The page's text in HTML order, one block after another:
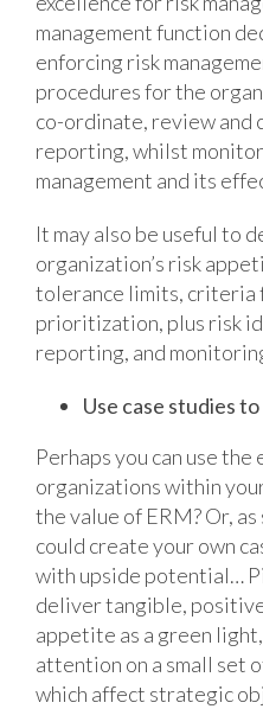
management function
enforcing risk
procedures for the
co-ordinate, review and
reporting, whilst
management and its
It may also be useful to
organization’s risk
tolerance limits, criteria
prioritization, plus risk
reporting, and
Use case studies
Perhaps you can use
organizations within
the value of ERM? Or,
could create your own
with upside potential…
deliver tangible,
appetite as a green
attention on a small set
which affect strategic